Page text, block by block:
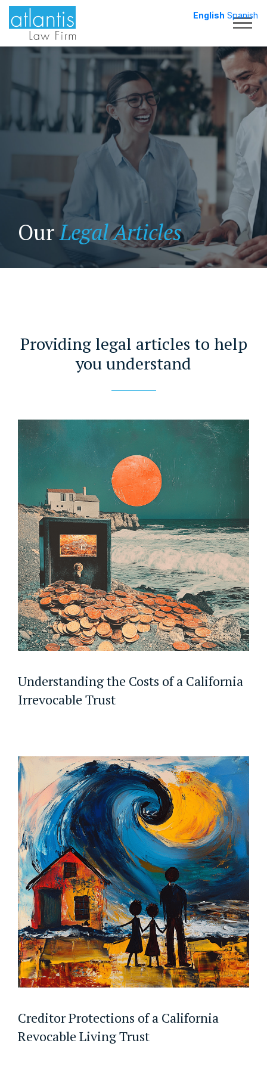
OurLegal Articles
Providing legal articles to help
you understand
Understanding the Costs of a California
Irrevocable Trust
Creditor Protections of a California
Revocable Living Trust
English Spanish